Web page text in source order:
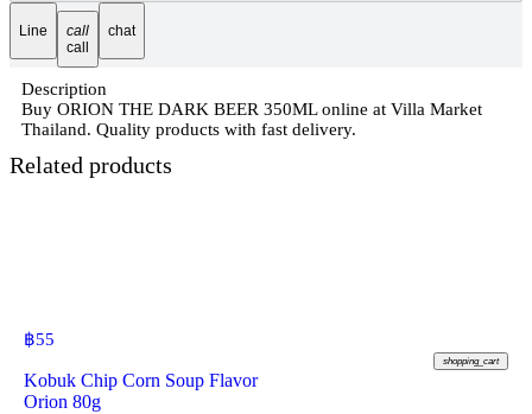
Line
call
call
chat
Description
Buy ORION THE DARK BEER 350ML online at Villa Market
Thailand. Quality products with fast delivery.
Related products
฿55
shopping_cart
Kobuk Chip Corn Soup Flavor
Orion 80g